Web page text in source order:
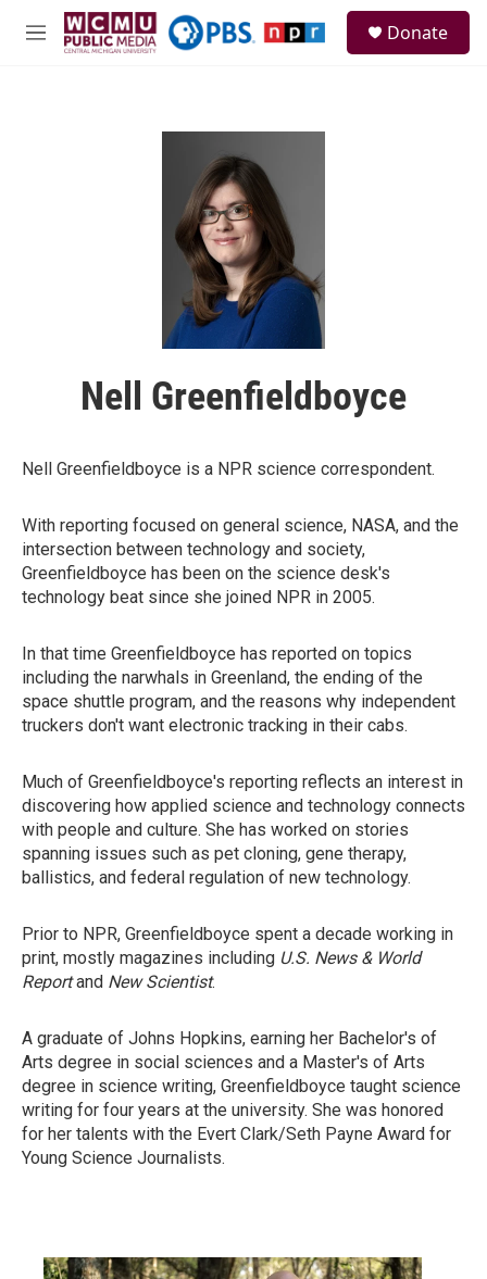
Skip to main content
M
Donate
Nell Greenfieldboyce
Nell Greenfieldboyce is a NPR science correspondent.
With reporting focused on general science, NASA, and the
intersection between technology and society,
Greenfieldboyce has been on the science desk's
technology beat since she joined NPR in 2005.
In that time Greenfieldboyce has reported on topics
including the narwhals in Greenland, the ending of the
space shuttle program, and the reasons why independent
truckers don't want electronic tracking in their cabs.
Much of Greenfieldboyce's reporting reflects an interest in
discovering how applied science and technology connects
with people and culture. She has worked on stories
spanning issues such as pet cloning, gene therapy,
ballistics, and federal regulation of new technology.
Prior to NPR, Greenfieldboyce spent a decade working in
print, mostly magazines including U.S. News & World
Reportand New Scientist.
A graduate of Johns Hopkins, earning her Bachelor's of
Arts degree in social sciences and a Master's of Arts
degree in science writing, Greenfieldboyce taught science
writing for four years at the university. She was honored
for her talents with the Evert Clark/Seth Payne Award for
Young Science Journalists.